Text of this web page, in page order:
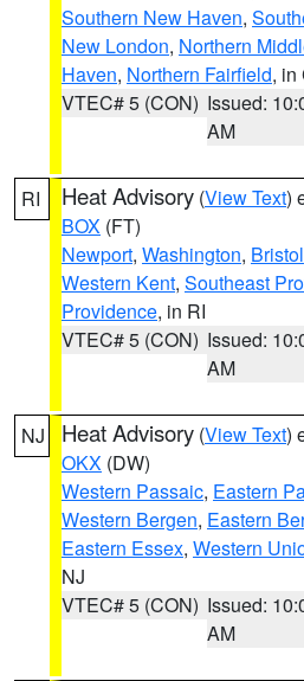
Southern New Haven,
New London, Northern
Haven, Northern Fairfield, in
VTEC# 5 (CON) Issued:
AM
RI Heat Advisory (View Text)
BOX (FT)
Newport, Washington, Bristol
Western Kent, Southeast
Providence, in RI
VTEC# 5 (CON) Issued:
AM
NJ Heat Advisory (View Text)
OKX (DW)
Western Passaic, Eastern
Western Bergen, Eastern
Eastern Essex, Western
NJ
VTEC# 5 (CON) Issued:
AM